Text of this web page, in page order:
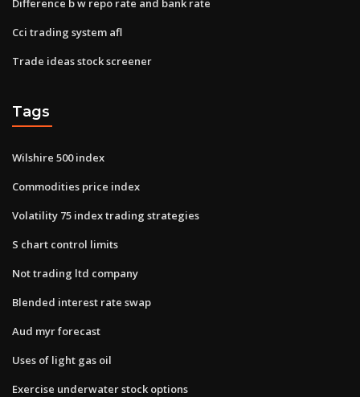
Difference b w repo rate and bank rate
Cci trading system afl
Trade ideas stock screener
Tags
Wilshire 500 index
Commodities price index
Volatility 75 index trading strategies
S chart control limits
Not trading ltd company
Blended interest rate swap
Aud myr forecast
Uses of light gas oil
Exercise underwater stock options